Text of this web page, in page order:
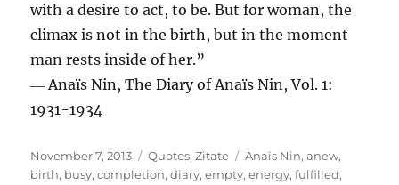
with a desire to act, to be. But for woman, the
climax is not in the birth, but in the moment
man rests inside of her.”
― Anaïs Nin, The Diary of Anaïs Nin, Vol. 1:
1931-1934
Posted
on
November 7, 2013 Categories
Quotes,Zitate Tags
Anaïs Nin,anew,
birth, busy,completion,diary,empty,energy,fulfilled,